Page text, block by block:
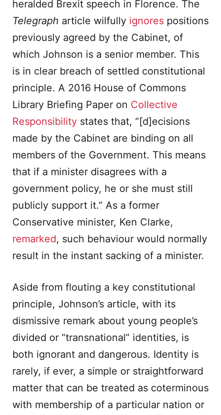
heralded Brexit speech in Florence. The
Telegraph article wilfully ignores positions
previously agreed by the Cabinet, of
which Johnson is a senior member. This
is in clear breach of settled constitutional
principle. A 2016 House of Commons
Library Briefing Paper on Collective
Responsibility states that, “[d]ecisions
made by the Cabinet are binding on all
members of the Government. This means
that if a minister disagrees with a
government policy, he or she must still
publicly support it.” As a former
Conservative minister, Ken Clarke,
remarked, such behaviour would normally
result in the instant sacking of a minister.
Aside from flouting a key constitutional
principle, Johnson’s article, with its
dismissive remark about young people’s
divided or “transnational” identities, is
both ignorant and dangerous. Identity is
rarely, if ever, a simple or straightforward
matter that can be treated as coterminous
with membership of a particular nation or